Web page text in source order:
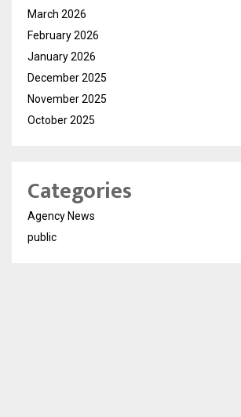
March 2026
February 2026
January 2026
December 2025
November 2025
October 2025
Categories
Agency News
public